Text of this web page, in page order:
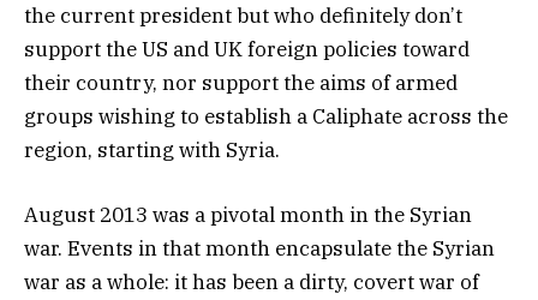
the current president but who definitely don’t
support the US and UK foreign policies toward
their country, nor support the aims of armed
groups wishing to establish a Caliphate across the
region, starting with Syria.
August 2013 was a pivotal month in the Syrian
war. Events in that month encapsulate the Syrian
war as a whole: it has been a dirty, covert war of